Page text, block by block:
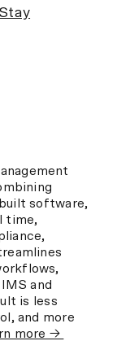
Stay
software,
time,
and
is less
and more
more →